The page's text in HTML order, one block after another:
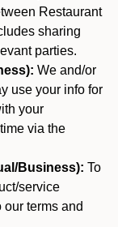
Restaurant
sharing
parties.
We and/or
use your info for
your
via the
Business): To
service
terms and